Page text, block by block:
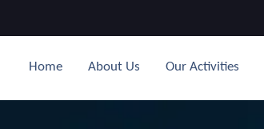
Home About Us Our Activities